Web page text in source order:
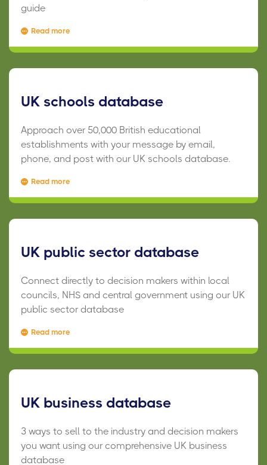
guide
Read more
UK schools database
Approach over 50,000 British educational
establishments with your message by email,
phone, and post with our UK schools database.
Read more
UK public sector database
Connect directly to decision makers within local
councils, NHS and central government using our UK
public sector database
Read more
UK business database
3 ways to sell to the industry and decision makers
you want using our comprehensive UK business
database